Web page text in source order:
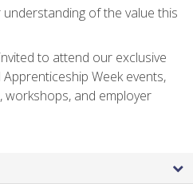
of the value this
to attend our exclusive
Week events,
workshops, and employer